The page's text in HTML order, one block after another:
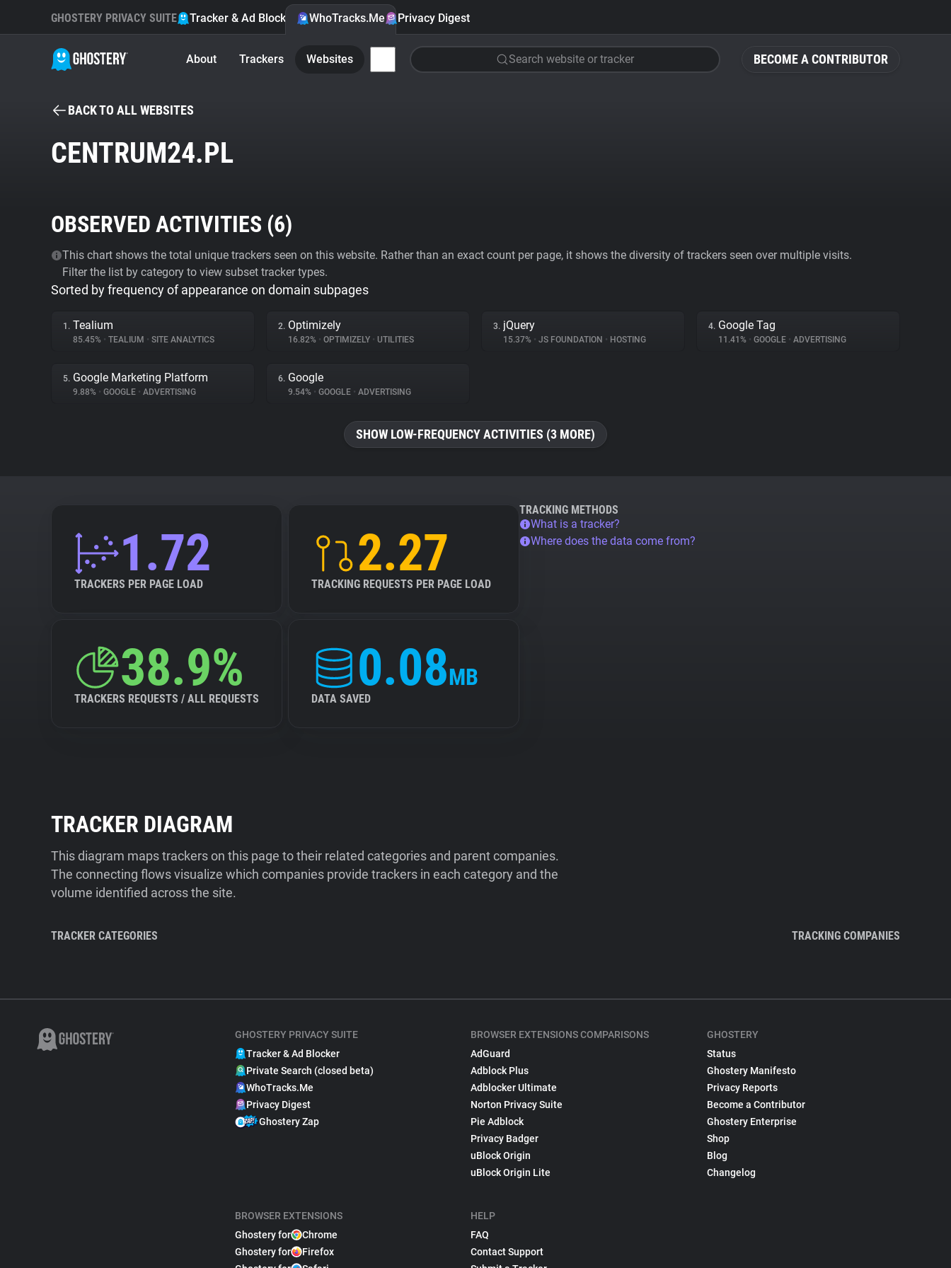
BECOME A CONTRIBUTOR
GHOSTERY PRIVACY SUITE Tracker & Ad Blocker WhoTracks.Me Privacy Digest
About Trackers Websites Search website or tracker
BACK TO ALL WEBSITES
CENTRUM24.PL
OBSERVED ACTIVITIES (6)
This chart shows the total unique trackers seen on this website. Rather than an exact count per page, it shows the diversity of trackers seen over multiple visits.
Filter the list by category to view subset tracker types.
Sorted by frequency of appearance on domain subpages
1. Tealium
85.45% • TEALIUM • SITE ANALYTICS
2. Optimizely
16.82% • OPTIMIZELY • UTILITIES
3. jQuery
15.37% • JS FOUNDATION • HOSTING
4. Google Tag
11.41% • GOOGLE • ADVERTISING
5. Google Marketing Platform
9.88% • GOOGLE • ADVERTISING
6. Google
9.54% • GOOGLE • ADVERTISING
SHOW LOW-FREQUENCY ACTIVITIES (3 MORE)
1.72
TRACKERS PER PAGE LOAD
2.27
TRACKING REQUESTS PER PAGE LOAD
38.9%
TRACKERS REQUESTS / ALL REQUESTS
0.08MB
DATA SAVED
TRACKING METHODS
What is a tracker?
Where does the data come from?
TRACKER DIAGRAM
This diagram maps trackers on this page to their related categories and parent companies.
The connecting flows visualize which companies provide trackers in each category and the
volume identified across the site.
TRACKER CATEGORIES TRACKING COMPANIES
GHOSTERY PRIVACY SUITE
Tracker & Ad Blocker
Private Search (closed beta)
WhoTracks.Me
Privacy Digest
Ghostery Zap
BROWSER EXTENSIONS
Ghostery for
Chrome
Ghostery for
Firefox
BROWSER EXTENSIONS COMPARISONS
AdGuard
Adblock Plus
Adblocker Ultimate
Norton Privacy Suite
Pie Adblock
Privacy Badger
uBlock Origin
uBlock Origin Lite
HELP
FAQ
Contact Support
GHOSTERY
Status
Ghostery Manifesto
Privacy Reports
Become a Contributor
Ghostery Enterprise
Shop
Blog
Changelog